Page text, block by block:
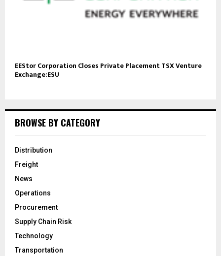
EEStor Corporation Closes Private Placement TSX Venture
Exchange:ESU
BROWSE BY CATEGORY
Distribution
Freight
News
Operations
Procurement
Supply Chain Risk
Technology
Transportation